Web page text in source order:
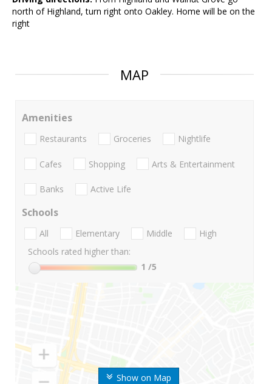
north of Highland, turn right onto Oakley. Home will be on the
right
MAP
Show on Map
Amenities
Restaurants Groceries Nightlife
Cafes Shopping Arts & Entertainment
Banks Active Life
Schools
All Elementary Middle
High
Schools rated higher than:
1 /5